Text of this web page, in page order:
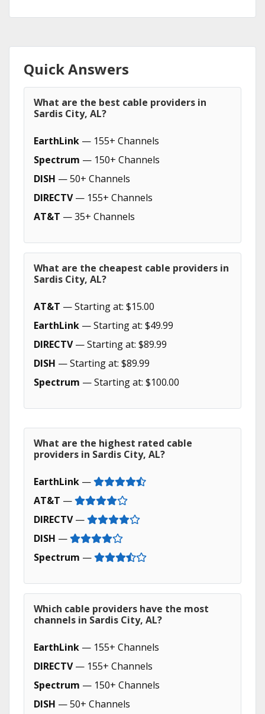
Quick Answers
What are the best cable providers in
Sardis City, AL?
EarthLink — 155+ Channels
Spectrum — 150+ Channels
DISH — 50+ Channels
DIRECTV— 155+ Channels
AT&T — 35+ Channels
What are the cheapest cable providers in
Sardis City, AL?
AT&T — Starting at: $15.00
EarthLink — Starting at: $49.99
DIRECTV— Starting at: $89.99
DISH — Starting at: $89.99
Spectrum — Starting at: $100.00
What are the highest rated cable
providers in Sardis City, AL?
EarthLink —
AT&T —
DIRECTV—
DISH —
Spectrum —
Which cable providers have the most
channels in Sardis City, AL?
EarthLink — 155+ Channels
DIRECTV— 155+ Channels
Spectrum — 150+ Channels
DISH — 50+ Channels